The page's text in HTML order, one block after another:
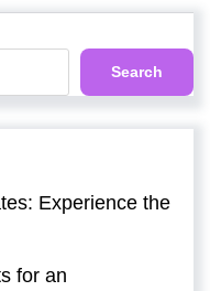
Search
Experience the
for an